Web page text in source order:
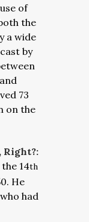
of
the
a wide
by
73
on the
Right?:
14th
He
had